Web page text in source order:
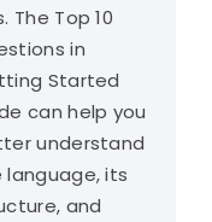
The Top 10
in
Started
can help you
understand
language, its
and